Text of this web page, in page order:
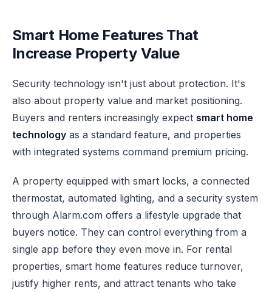
Smart Home Features That
Increase Property Value
Security technology isn't just about protection. It's
also about property value and market positioning.
Buyers and renters increasingly expect smart home
technology as a standard feature, and properties
with integrated systems command premium pricing.
A property equipped with smart locks, a connected
thermostat, automated lighting, and a security system
through Alarm.com offers a lifestyle upgrade that
buyers notice. They can control everything from a
single app before they even move in. For rental
properties, smart home features reduce turnover,
justify higher rents, and attract tenants who take